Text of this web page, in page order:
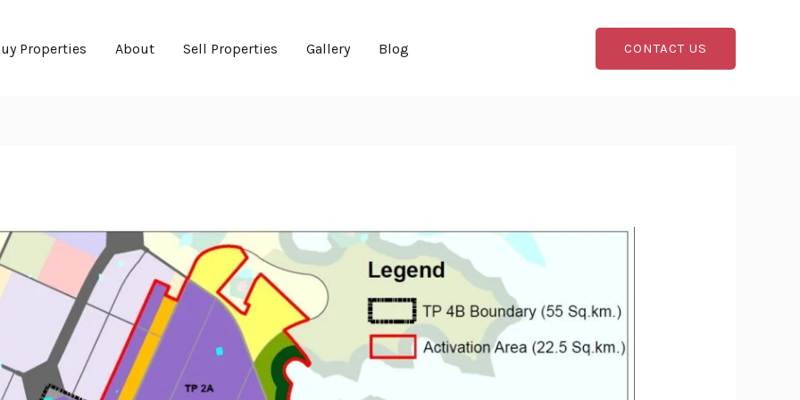
Properties About Sell Properties Gallery Blog CONTACT US